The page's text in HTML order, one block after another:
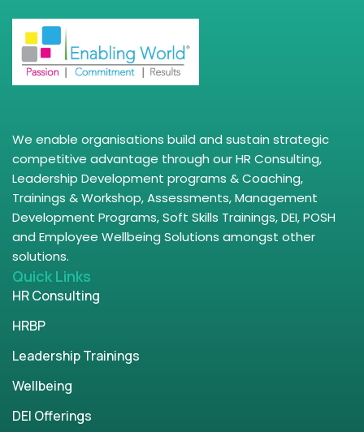
We enable organisations build and sustain strategic
competitive advantage through our HR Consulting,
Leadership Development programs & Coaching,
Trainings & Workshop, Assessments, Management
Development Programs, Soft Skills Trainings, DEI, POSH
and Employee Wellbeing Solutions amongst other
solutions.
Quick Links
HR Consulting
HRBP
Leadership Trainings
Wellbeing
DEI Offerings